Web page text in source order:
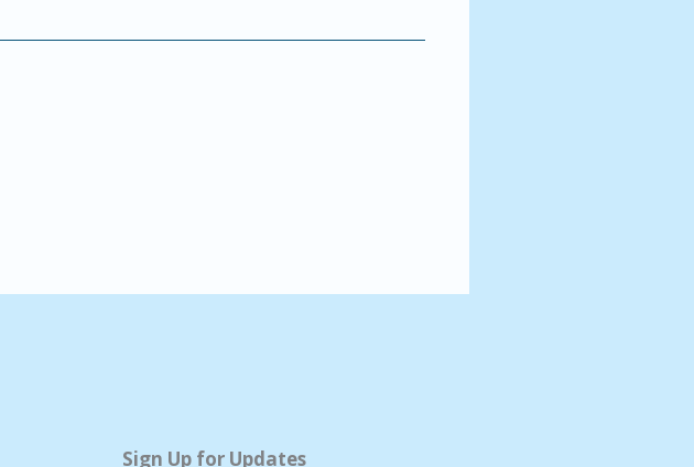
Sign Up for Updates